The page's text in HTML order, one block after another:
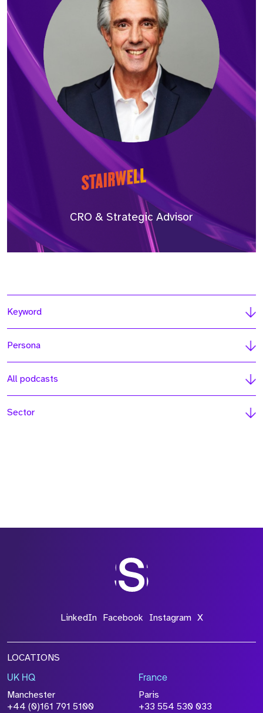
CRO & Strategic Advisor
Keyword
Persona
All podcasts
Sector
LinkedIn Facebook Instagram X
LOCATIONS
UK HQ
Manchester
+44 (0)161 791 5100
France
Paris
+33 554 530 033